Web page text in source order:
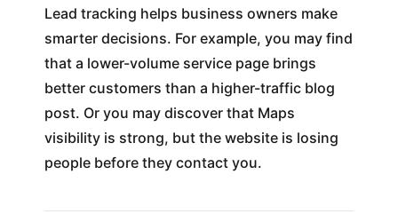
Lead tracking helps business owners make
smarter decisions. For example, you may find
that a lower-volume service page brings
better customers than a higher-traffic blog
post. Or you may discover that Maps
visibility is strong, but the website is losing
people before they contact you.